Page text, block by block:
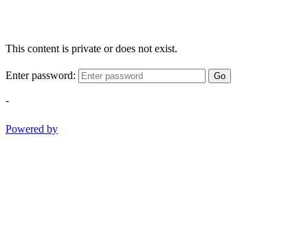
This content is private or does not exist.
Enter password: Go
-
Powered by